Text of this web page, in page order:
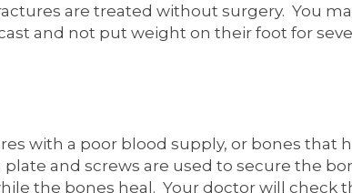
are treated without surgery. You
and not put weight on their foot for
with a poor blood supply, or bones that
plate and screws are used to secure the
the bones heal. Your doctor will check